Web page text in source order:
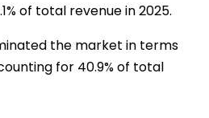
of total revenue in 2025.
the market in terms
for 40.9% of total